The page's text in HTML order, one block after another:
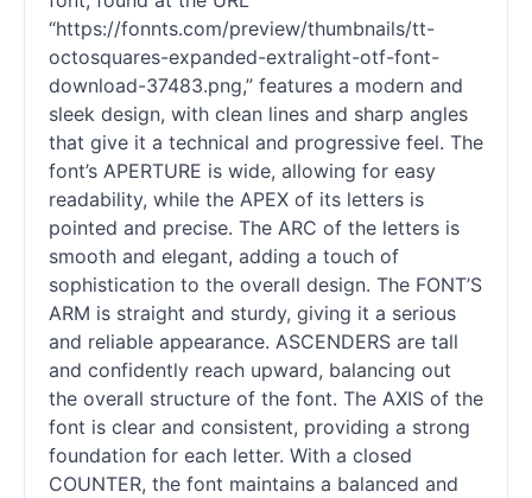
“https://fonnts.com/preview/thumbnails/tt-
octosquares-expanded-extralight-otf-font-
download-37483.png,” features a modern and
sleek design, with clean lines and sharp angles
that give it a technical and progressive feel. The
font’s APERTURE is wide, allowing for easy
readability, while the APEX of its letters is
pointed and precise. The ARC of the letters is
smooth and elegant, adding a touch of
sophistication to the overall design. The FONT’S
ARM is straight and sturdy, giving it a serious
and reliable appearance. ASCENDERS are tall
and confidently reach upward, balancing out
the overall structure of the font. The AXIS of the
font is clear and consistent, providing a strong
foundation for each letter. With a closed
COUNTER, the font maintains a balanced and